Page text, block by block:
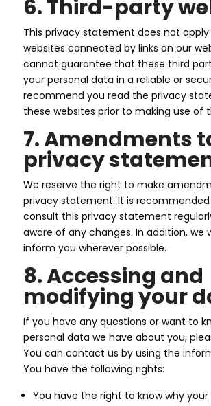
Forside
Om
os
Vi
tilbyder
Entrepriser
Kontakt
6. Third-party
This privacy statement does not
websites connected by links on our
cannot guarantee that these third
your personal data in a reliable or
recommend you read the privacy
these websites prior to making use of
7. Amendments
privacy
We reserve the right to make
privacy statement. It is
consult this privacy statement
aware of any changes. In addition, we
inform you wherever possible.
8. Accessing and
modifying your
If you have any questions or want to
personal data we have about you,
You can contact us by using the
You have the following rights:
You have the right to know why